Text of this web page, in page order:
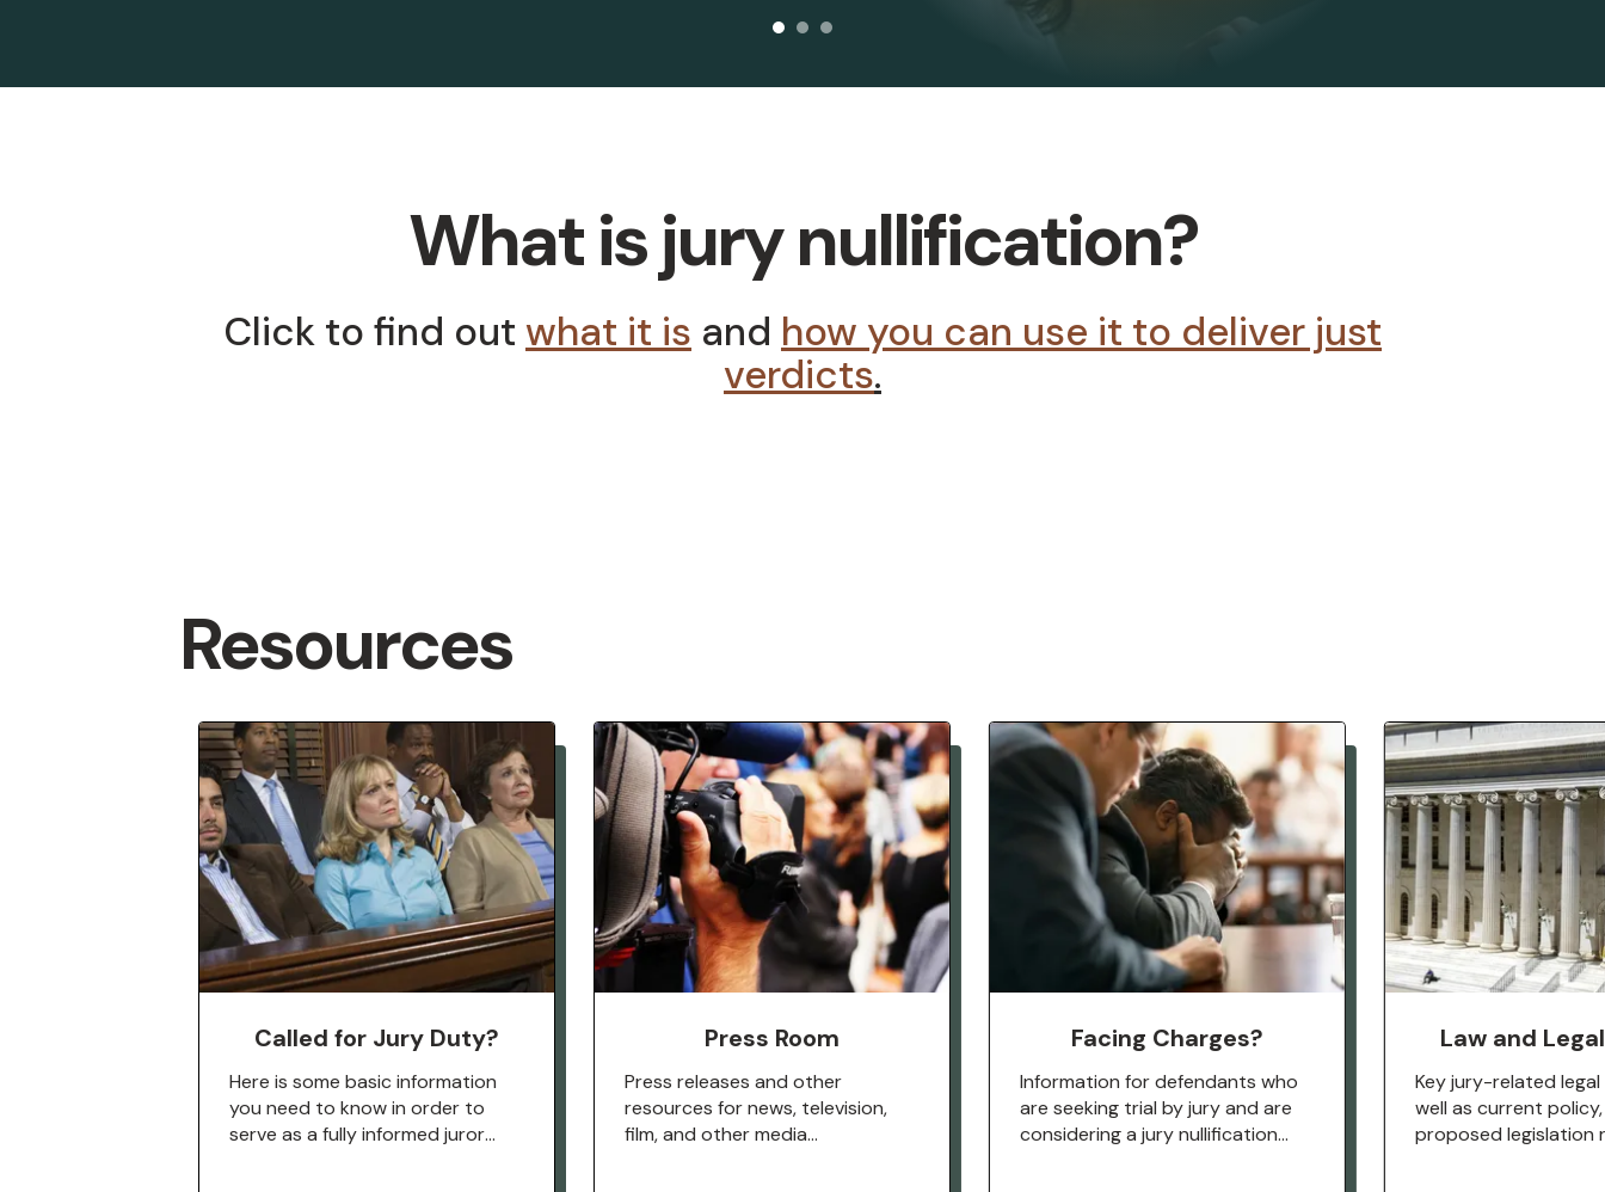
What is jury nullification?
Click to find out what it is and how you can use it to deliver just
verdicts.
Resources
Featured
Called for Jury Duty?
Here is some basic information
you need to know in order to
serve as a fully informed juror
Press Room
Press releases and other
resources for news, television,
film, and other media
Facing Charges?
Information for defendants who
are seeking trial by jury and are
considering a jury nullification
Law and
Key jury-related legal
well as current
proposed legislation